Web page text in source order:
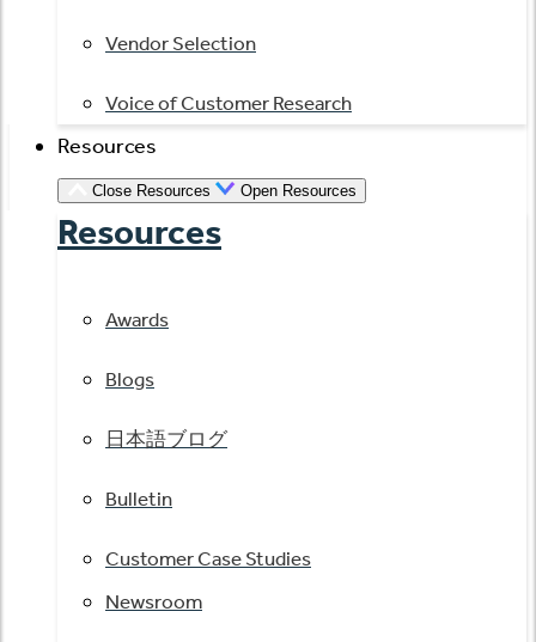
Vendor Selection
Voice of Customer Research
Resources
Close Resources Open Resources
Resources
Awards
Blogs
日本語ブログ
Bulletin
Customer Case Studies
Newsroom